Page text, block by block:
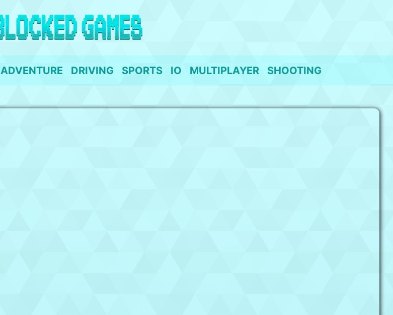
ADVENTURE DRIVING SPORTS IO MULTIPLAYER SHOOTING